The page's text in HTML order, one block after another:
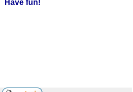
Have fun!